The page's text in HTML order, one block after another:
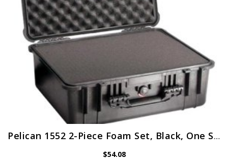
Pelican 1552 2-Piece Foam Set, Black, One Size (1550-403-000)
$54.08